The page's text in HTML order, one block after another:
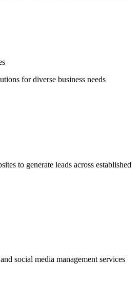
for diverse business needs
to generate leads across established
social media management services